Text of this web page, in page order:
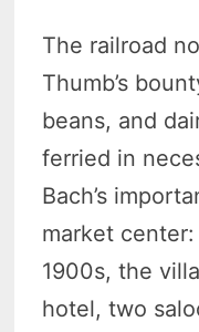
The railroad
Thumb’s
beans, and
ferried in
Bach’s
market
1900s, the
hotel, two